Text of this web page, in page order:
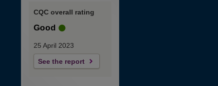
CQC overall rating
Good
25 April 2023
See the report